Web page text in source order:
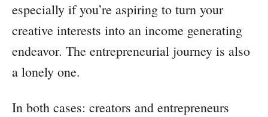
especially if you’re aspiring to turn your
creative interests into an income generating
endeavor. The entrepreneurial journey is also
a lonely one.
In both cases: creators and entrepreneurs